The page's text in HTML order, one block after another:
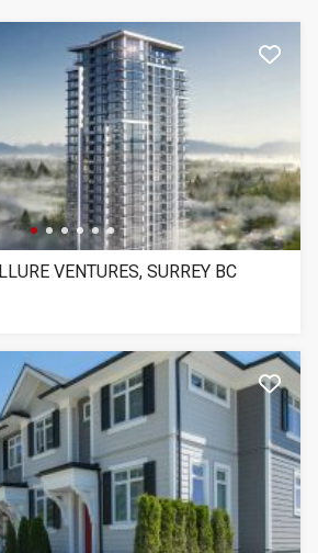
VENTURES, SURREY BC